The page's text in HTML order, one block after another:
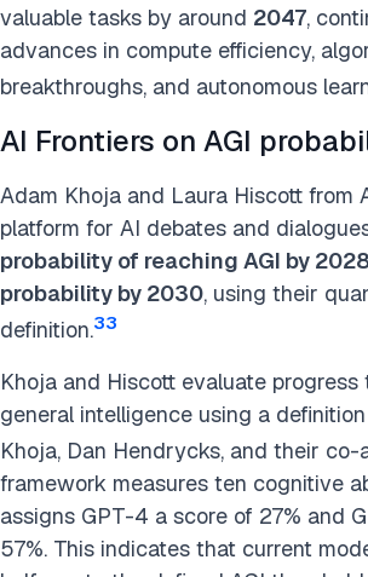
valuable tasks by around 2047,
advances in compute efficiency,
breakthroughs, and autonomous
AI Frontiers on AGI
Adam Khoja and Laura Hiscott from
platform for AI debates and
probability of reaching AGI by
probability by 2030, using their
definition.33
Khoja and Hiscott evaluate
general intelligence using a
Khoja, Dan Hendrycks, and their co-
framework measures ten cognitive
assigns GPT-4 a score of 27% and
57%. This indicates that current